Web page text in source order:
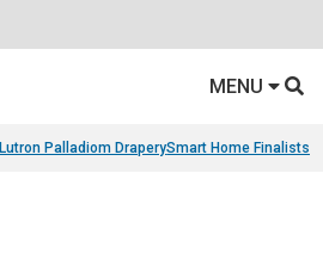
MENU
Lutron Palladiom DraperySmart Home Finalists